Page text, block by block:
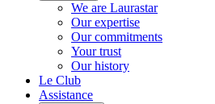
We are Laurastar
Our expertise
Our commitments
Your trust
Our history
Le Club
Assistance